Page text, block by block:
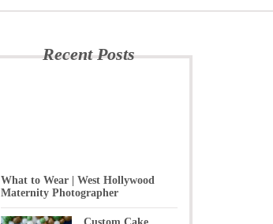
Recent Posts
What to Wear | West Hollywood
Maternity Photographer